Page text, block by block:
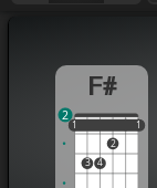
but you're[C#]
F#
1
3 4
2
1
1 1
2